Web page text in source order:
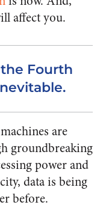
affect you.
Fourth
are
groundbreaking
power and
data is being
before.